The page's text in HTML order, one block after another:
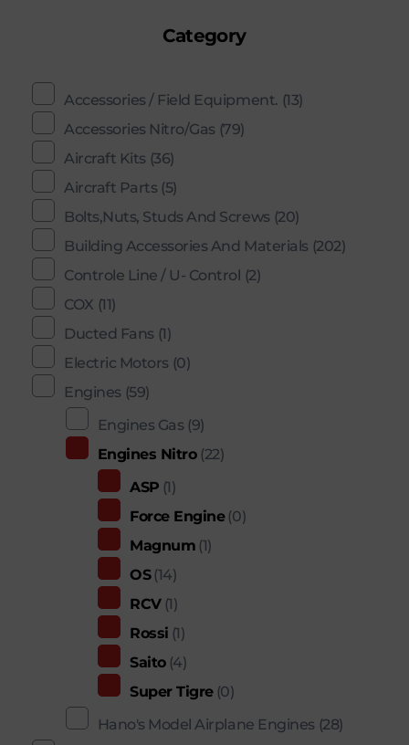
Category
Accessories / Field Equipment. (13)
Accessories Nitro/Gas (79)
Aircraft Kits (36)
Aircraft Parts (5)
Bolts,Nuts, Studs And Screws (20)
Building Accessories And Materials (202)
Controle Line / U- Control (2)
COX (11)
Ducted Fans (1)
Electric Motors (0)
Engines (59)
Engines Gas (9)
Engines Nitro (22)
ASP (1)
Force Engine (0)
Magnum (1)
OS (14)
RCV (1)
Rossi (1)
Saito (4)
Super Tigre (0)
Hano's Model Airplane Engines (28)